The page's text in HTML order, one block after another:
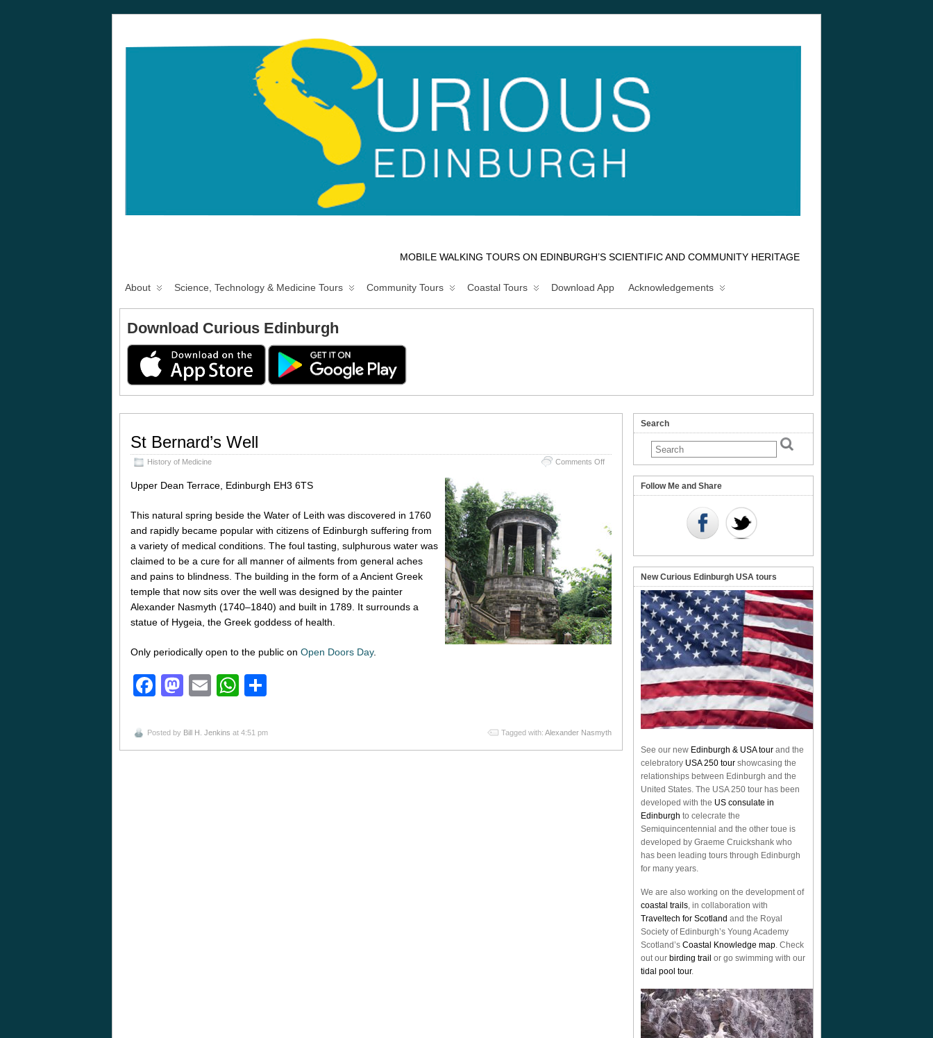
MOBILE WALKING TOURS ON EDINBURGH’S SCIENTIFIC AND COMMUNITY HERITAGE
About Science, Technology & Medicine Tours Community Tours Coastal Tours Download App Acknowledgements
Download Curious Edinburgh
St Bernard’s Well
History of Medicine Comments Offon
Upper Dean Terrace, Edinburgh EH3 6TS
This natural spring beside the Water of Leith was discovered in 1760
and rapidly became popular with citizens of Edinburgh suffering from
a variety of medical conditions. The foul tasting, sulphurous water was
claimed to be a cure for all manner of ailments from general aches
and pains to blindness. The building in the form of a Ancient Greek
temple that now sits over the well was designed by the painter
Alexander Nasmyth (1740–1840) and built in 1789. It surrounds a
statue of Hygeia, the Greek goddess of health.
Only periodically open to the public on Open Doors Day.
Facebook
Mastodon
EmailWhatsApp
Posted by Bill H. Jenkins at 4:51 pm Tagged with: Alexander Nasmyth
Search
Follow Me and Share
New Curious Edinburgh USA tours
See our new Edinburgh & USA tour and the
celebratory USA 250 tour showcasing the
relationships between Edinburgh and the
United States. The USA 250 tour has been
developed with the US consulate in
Edinburgh to celecrate the
Semiquincentennial and the other toue is
developed by Graeme Cruickshank who
has been leading tours through Edinburgh
for many years.
We are also working on the development of
coastal trails, in collaboration with
Traveltech for Scotland and the Royal
Society of Edinburgh’s Young Academy
Scotland’s Coastal Knowledge map. Check
out our birding trail or go swimming with our
tidal pool tour.